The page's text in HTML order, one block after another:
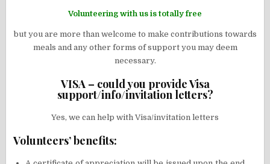
Volunteering with us is totally free
but you are more than welcome to make contributions towards
meals and any other forms of support you may deem
necessary.
VISA – could you provide Visa
support/info/invitation letters?
Yes, we can help with Visa/invitation letters
Volunteers’ benefits: